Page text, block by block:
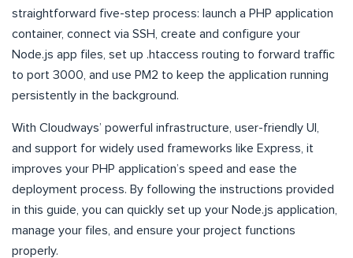
straightforward five-step process: launch a PHP application
container, connect via SSH, create and configure your
Node.js app files, set up .htaccess routing to forward traffic
to port 3000, and use PM2 to keep the application running
persistently in the background.
With Cloudways’ powerful infrastructure, user-friendly UI,
and support for widely used frameworks like Express, it
improves your PHP application’s speed and ease the
deployment process. By following the instructions provided
in this guide, you can quickly set up your Node.js application,
manage your files, and ensure your project functions
properly.